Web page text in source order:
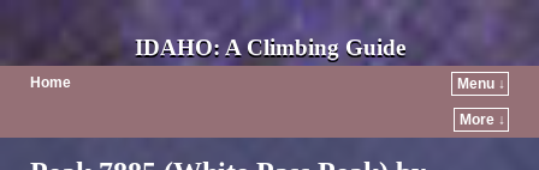
IDAHO: A Climbing Guide
Home Menu ↓
More ↓
Post navigation